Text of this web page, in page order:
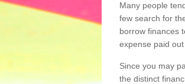
Many people
few search for
borrow finances
expense paid
Since you may
the distinct